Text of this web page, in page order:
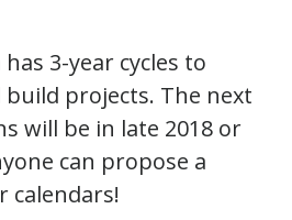
3-year cycles to
build projects. The next
will be in late 2018 or
can propose a
calendars!